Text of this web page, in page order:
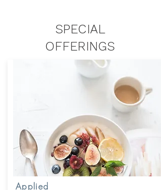
SPECIAL
OFFERINGS
Applied